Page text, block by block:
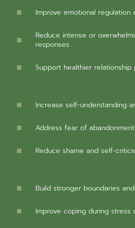
Improve emotional regulation
Reduce intense or
responses
Support healthier relationship
Increase self-understanding
Address fear of
Reduce shame and self-
Build stronger boundaries
Improve coping during stress